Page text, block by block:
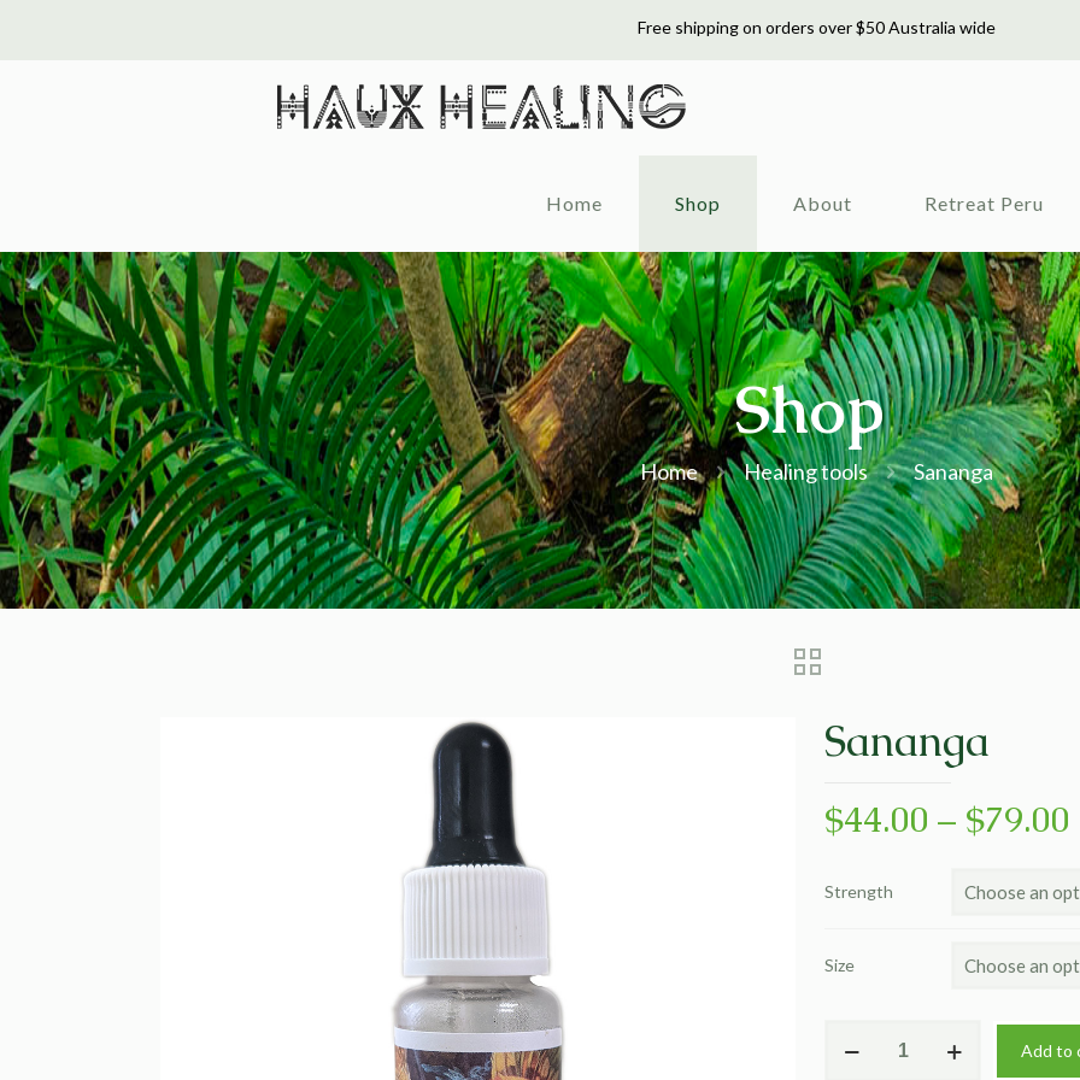
Free shipping on orders over $50 Australia wide
Home Shop About Retreat Peru
Shop
Home Healing tools Sananga
Sananga
$44.00 – $79.00
Strength
Size
Add to